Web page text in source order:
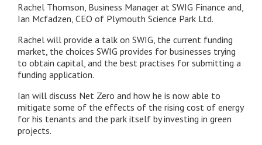
Rachel Thomson, Business Manager at SWIG Finance and,
Ian Mcfadzen, CEO of Plymouth Science Park Ltd.
Rachel will provide a talk on SWIG, the current funding
market, the choices SWIG provides for businesses trying
to obtain capital, and the best practises for submitting a
funding application.
Ian will discuss Net Zero and how he is now able to
mitigate some of the effects of the rising cost of energy
for his tenants and the park itself by investing in green
projects.